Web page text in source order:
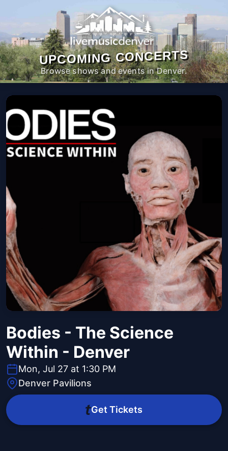
UPCOMING CONCERTS
Browse shows and events in Denver.
Bodies - The Science
Within - Denver
Mon, Jul 27 at 1:30 PM
Denver Pavilions
Get Tickets